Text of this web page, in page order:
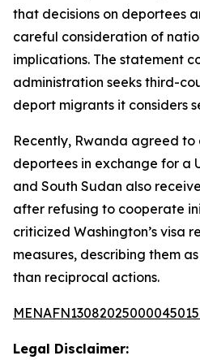
that decisions on deportees
careful consideration of
implications. The statement
administration seeks third-
deport migrants it considers
Recently, Rwanda agreed to
deportees in exchange for a
and South Sudan also
after refusing to cooperate
criticized Washington’s visa
measures, describing them
than reciprocal actions.
Legal Disclaimer: